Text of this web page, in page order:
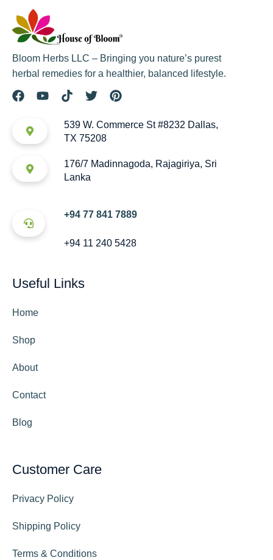
Bloom Herbs LLC – Bringing you nature’s purest
herbal remedies for a healthier, balanced lifestyle.
539 W. Commerce St #8232 Dallas,
TX 75208
176/7 Madinnagoda, Rajagiriya, Sri
Lanka
+94 77 841 7889
+94 11 240 5428
Useful Links
Home
Shop
About
Contact
Blog
Customer Care
Privacy Policy
Shipping Policy
Terms & Conditions